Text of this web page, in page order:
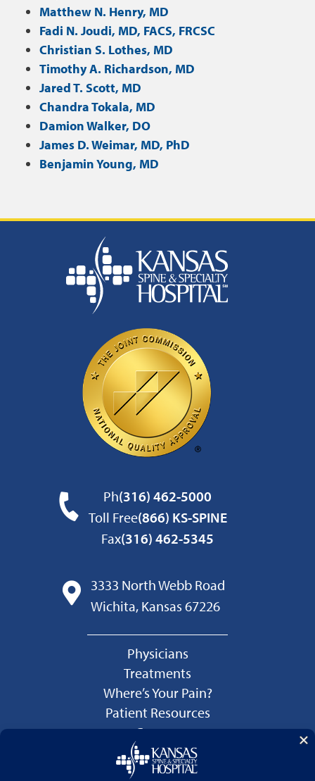
Matthew N. Henry, MD
Fadi N. Joudi, MD, FACS, FRCSC
Christian S. Lothes, MD
Timothy A. Richardson, MD
Jared T. Scott, MD
Chandra Tokala, MD
Damion Walker, DO
James D. Weimar, MD, PhD
Benjamin Young, MD
Ph(316) 462-5000
Toll Free(866) KS-SPINE
Fax(316) 462-5345
3333 North Webb Road
Wichita, Kansas 67226
Physicians
Treatments
Where’s Your Pain?
Patient Resources
Careers
Language Services
Price Transparency